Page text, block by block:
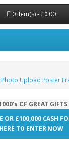
0 item(s) - £0.00
Upload Poster
OF GREAT GIFTS
OR £100,000 CASH
HERE TO ENTER NOW